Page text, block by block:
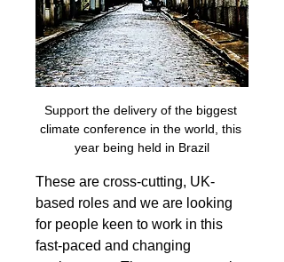
Support the delivery of the biggest
climate conference in the world, this
year being held in Brazil
These are cross-cutting, UK-
based roles and we are looking
for people keen to work in this
fast-paced and changing